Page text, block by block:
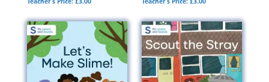
Teacher's Price: £3.00 Teacher's Price: £3.00